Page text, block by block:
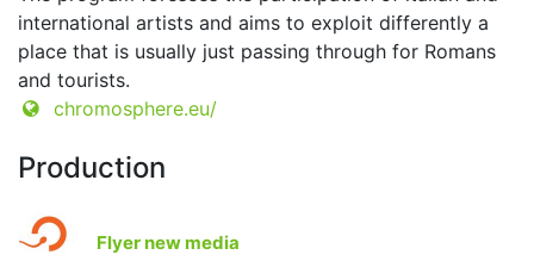
international artists and aims to exploit differently a
place that is usually just passing through for Romans
and tourists.
chromosphere.eu/
Production
Flyer new media